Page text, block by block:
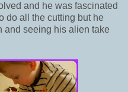
and he was fascinated
do all the cutting but he
and seeing his alien take